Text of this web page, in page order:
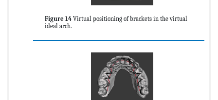
Figure 14 Virtual positioning of brackets in the virtual
ideal arch.